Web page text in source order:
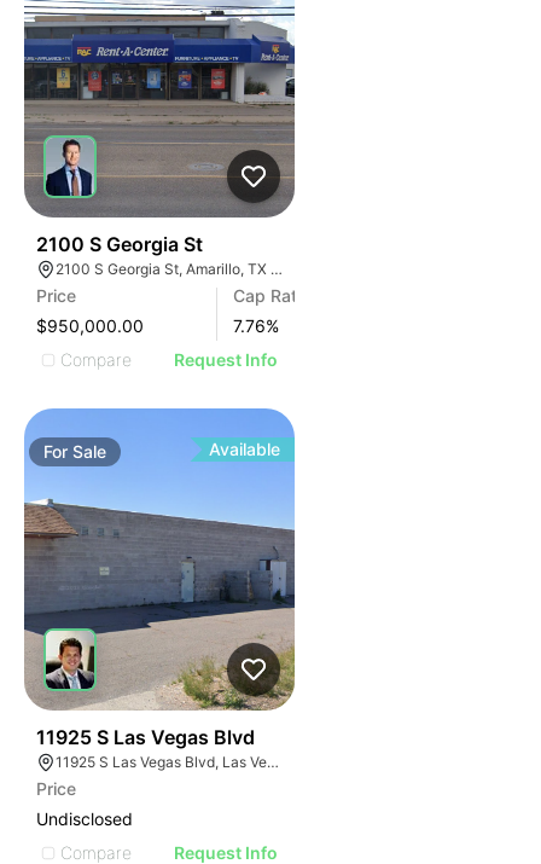
2100 S Georgia St
2100 S Georgia St, Amarillo, TX 79109
Price
$950,000.00
Cap Rate
7.76%
Compare
Request Info
ForSale Available
11925 S Las Vegas Blvd
11925 S Las Vegas Blvd, Las Vegas, NV 89183
Price
Undisclosed
Compare
Request Info